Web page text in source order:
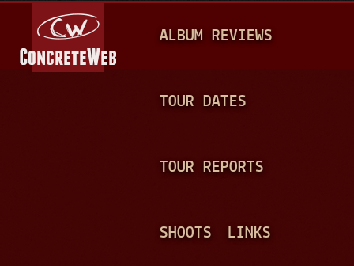
A
N
ALBUM REVIEWS
TOUR DATES
TOUR REPORTS
SHOOTS LINKS